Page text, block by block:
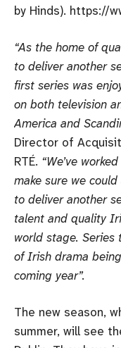
by Hinds). https://
“As the home of
to deliver another
first series was
on both television
America and
Director of
RTÉ. “We’ve
make sure we
to deliver another
talent and quality
world stage.
of Irish drama
coming year”.
The new season,
summer, will see